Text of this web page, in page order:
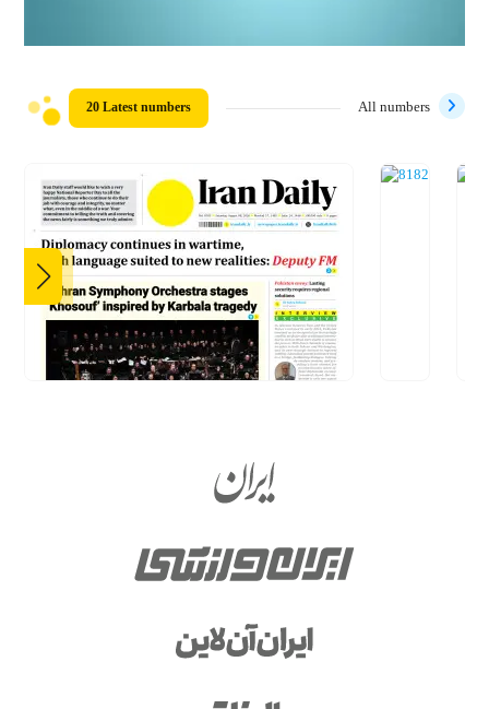
20 Latest numbers All numbers